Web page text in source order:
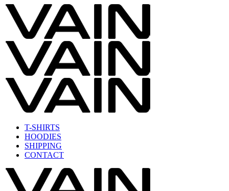
T-SHIRTS
HOODIES
SHIPPING
CONTACT